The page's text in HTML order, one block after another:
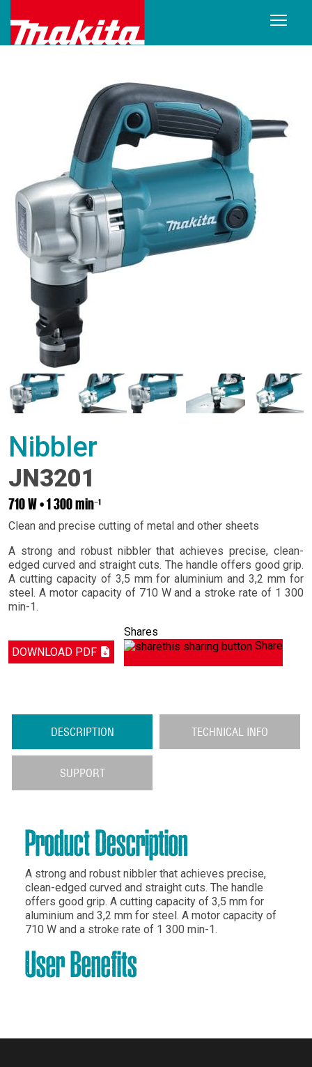
Nibbler
JN3201
710 W • 1 300 min⁻¹
Clean and precise cutting of metal and other sheets
A strong and robust nibbler that achieves precise, clean-
edged curved and straight cuts. The handle offers good grip.
A cutting capacity of 3,5 mm for aluminium and 3,2 mm for
steel. A motor capacity of 710 W and a stroke rate of 1 300
min-1.
DOWNLOAD PDF
Shares
Share
DESCRIPTION TECHNICAL INFO
SUPPORT
Product Description
A strong and robust nibbler that achieves precise,
clean-edged curved and straight cuts. The handle
offers good grip. A cutting capacity of 3,5 mm for
aluminium and 3,2 mm for steel. A motor capacity of
710 W and a stroke rate of 1 300 min-1.
User Benefits